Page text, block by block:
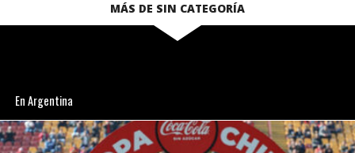
MÁS DE SIN CATEGORÍA
En Argentina